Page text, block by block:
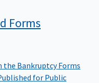
Forms
the Bankruptcy Forms
for Public